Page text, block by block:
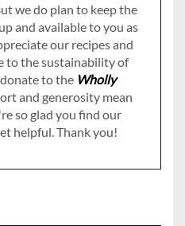
we do plan to keep the
and available to you as
our recipes and
to the sustainability of
to the Wholly
and generosity mean
so glad you find our
helpful. Thank you!